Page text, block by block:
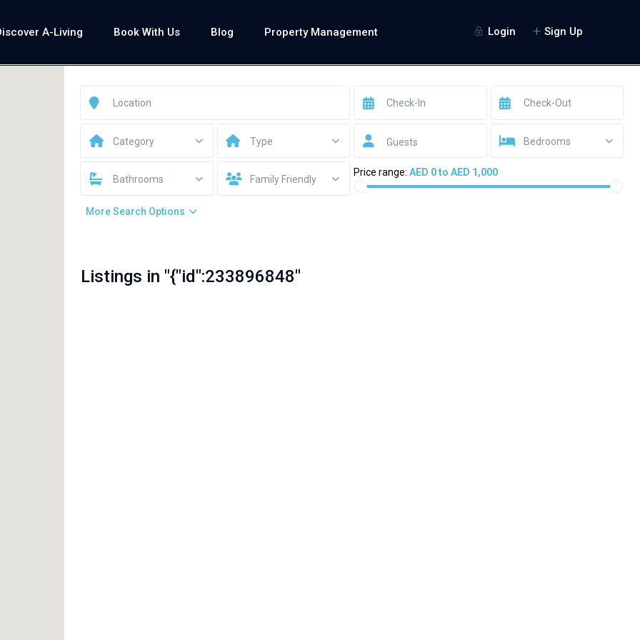
Login Sign Up
A-Living Book With Us Blog Property Management
Category Type Guests Bedrooms
Bathrooms Family Friendly
Price range: AED 0 to AED 1,000
More Search Options
Listings in "{"id":233896848"